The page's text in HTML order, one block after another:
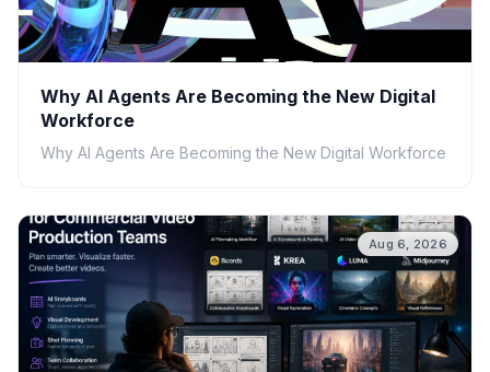
Why AI Agents Are Becoming the New Digital
Workforce
Why AI Agents Are Becoming the New Digital Workforce
Aug 6, 2026